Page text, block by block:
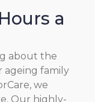
a
about the
ageing family
we
Our highly-